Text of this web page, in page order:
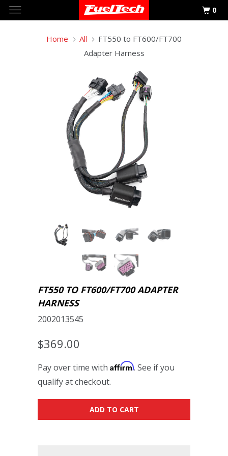
Home All
FT550 to FT600/FT700
Adapter Harness
FT550 TO FT600/FT700 ADAPTER
HARNESS
2002013545
$369.00
Pay over time with Affirm. See if you
qualify at checkout.
ADD TO CART
0